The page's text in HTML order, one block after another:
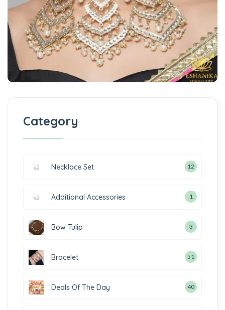
Category
Necklace Set 12
Additional Accessories 1
Bow Tulip 3
Bracelet 51
Deals Of The Day 40